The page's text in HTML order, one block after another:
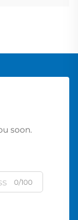
soon.
0/100